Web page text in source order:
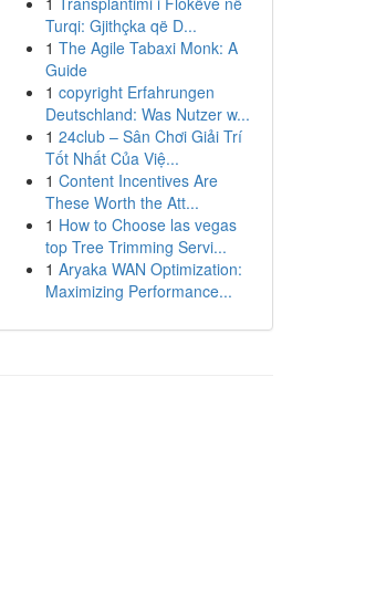
Turqi: Gjithçka që D...
1 The Agile Tabaxi Monk: A
Guide
1 copyright Erfahrungen
Deutschland: Was Nutzer w...
1 24club – Sân Chơi Giải Trí
Tốt Nhất Của Việ...
1 Content Incentives Are
These Worth the Att...
1 How to Choose las vegas
top Tree Trimming Servi...
1 Aryaka WAN Optimization:
Maximizing Performance...